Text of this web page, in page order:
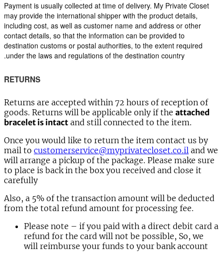
Payment is usually collected at time of delivery. My Private Closet
may provide the international shipper with the product details,
including cost, as well as customer name and address or other
contact details, so that the information can be provided to
destination customs or postal authorities, to the extent required
under the laws and regulations of the destination country.
RETURNS
Returns are accepted within 72 hours of reception of
goods. Returns will be applicable only if the attached
bracelet is intact and still connected to the item.
Once you would like to return the item contact us by
mail to customerservice@myprivatecloset.co.il and we
will arrange a pickup of the package. Please make sure
to place is back in the box you received and close it
carefully
Also, a 5% of the transaction amount will be deducted
from the total refund amount for processing fee.
Please note – if you paid with a direct debit card a
refund for the card will not be possible, So, we
will reimburse your funds to your bank account